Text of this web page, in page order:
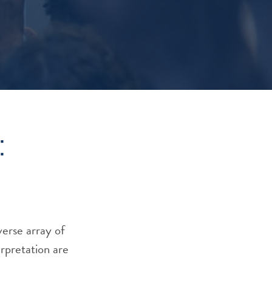
array of
are